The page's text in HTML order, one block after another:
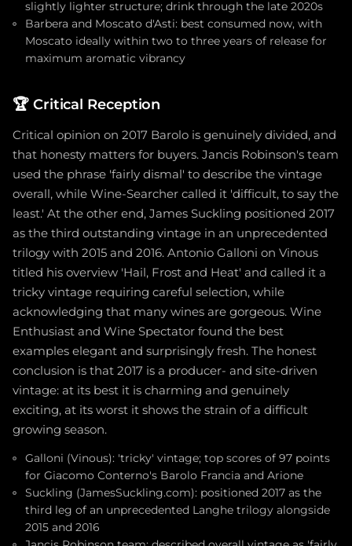
slightly lighter structure; drink through the late 2020s
Barbera and Moscato d'Asti: best consumed now, with
Moscato ideally within two to three years of release for
maximum aromatic vibrancy
🏆 Critical Reception
Critical opinion on 2017 Barolo is genuinely divided, and
that honesty matters for buyers. Jancis Robinson's team
used the phrase 'fairly dismal' to describe the vintage
overall, while Wine-Searcher called it 'difficult, to say the
least.' At the other end, James Suckling positioned 2017
as the third outstanding vintage in an unprecedented
trilogy with 2015 and 2016. Antonio Galloni on Vinous
titled his overview 'Hail, Frost and Heat' and called it a
tricky vintage requiring careful selection, while
acknowledging that many wines are gorgeous. Wine
Enthusiast and Wine Spectator found the best
examples elegant and surprisingly fresh. The honest
conclusion is that 2017 is a producer- and site-driven
vintage: at its best it is charming and genuinely
exciting, at its worst it shows the strain of a difficult
growing season.
Galloni (Vinous): 'tricky' vintage; top scores of 97 points
for Giacomo Conterno's Barolo Francia and Arione
Suckling (JamesSuckling.com): positioned 2017 as the
third leg of an unprecedented Langhe trilogy alongside
2015 and 2016